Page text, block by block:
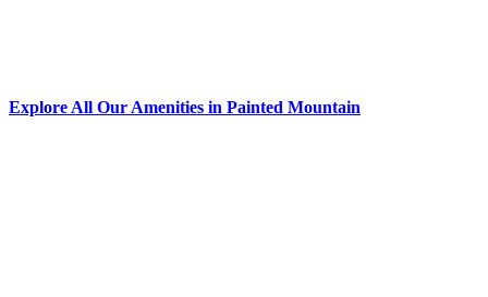
Explore All Our Amenities in Painted Mountain